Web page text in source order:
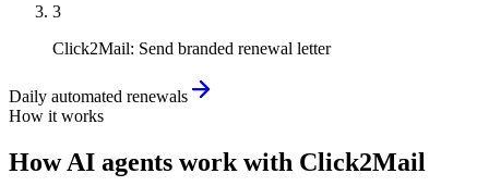
3
Click2Mail: Send branded renewal letter
Daily automated renewals
How it works
HowAI agents work with Click2Mail